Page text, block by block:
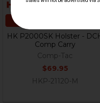
CHOOSE OPTIONS
HK P2000SK Holster -
Comp Carry
Comp-Tac
$69.95
HKP-21120-M